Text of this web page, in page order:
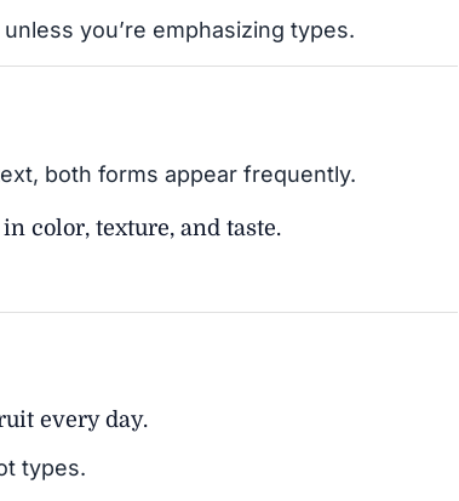
you’re emphasizing types.
both forms appear frequently.
color, texture, and taste.
every day.
types.